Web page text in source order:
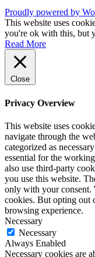
Proudly powered by
This website uses
you're ok with this, but
Read More
Close
Privacy Overview
This website uses
navigate through the
categorized as
essential for the
also use third-party
you use this website.
only with your consent.
cookies. But opting out
browsing experience.
Necessary
Necessary
Always Enabled
Necessary cookies are